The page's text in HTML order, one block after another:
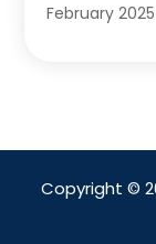
February 2025
May 2024 (1)
Copyright ©